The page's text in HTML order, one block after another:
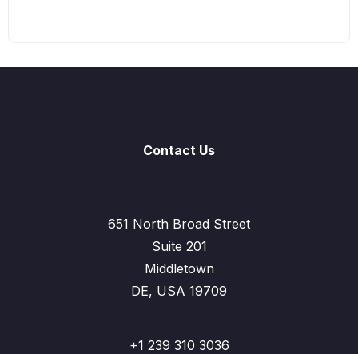
Contact Us
651 North Broad Street
Suite 201
Middletown
DE, USA 19709
+1 239 310 3036